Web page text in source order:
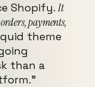
Shopify.It
payments,
theme
than a